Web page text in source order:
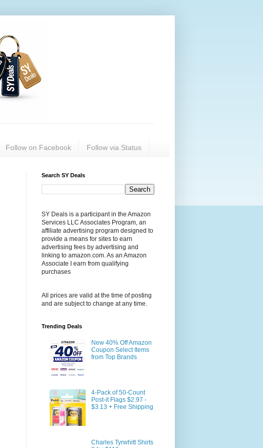
Follow on Facebook Follow via Status
Search SY Deals
SY Deals is a participant in the Amazon
Services LLC Associates Program, an
affiliate advertising program designed to
provide a means for sites to earn
advertising fees by advertising and
linking to amazon.com. As an Amazon
Associate I earn from qualifying
purchases
All prices are valid at the time of posting
and are subject to change at any time.
Trending Deals
New 40% Off Amazon
Coupon Select Items
from Top Brands
4-Pack of 50-Count
Post-it Flags $2.97 -
$3.13 + Free Shipping
Charles Tyrwhitt Shirts